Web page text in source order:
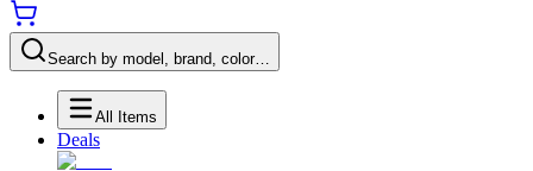
Search by model, brand, color…
All Items
Deals